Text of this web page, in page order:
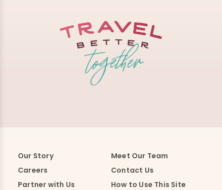
Our Story
Meet Our Team
Careers
Contact Us
Partner with Us
How to Use This Site